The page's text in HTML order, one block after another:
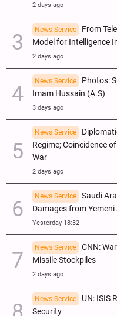
2 days ago
News Service
From
Model for Intelligence
2 days ago
News Service
Photos:
Imam Hussain (A.S)
3 days ago
News Service
Regime; Coincidence
War
2 days ago
News Service
Saudi
Damages from
Yesterday 18:32
News Service
CNN:
Missile Stockpiles
2 days ago
News Service
UN: ISIS
Security